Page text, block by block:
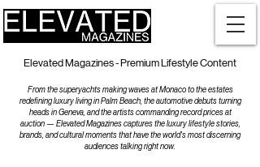
Elevated Magazines - Premium Lifestyle Content
From the superyachts making waves at Monaco to the estates
redefining luxury living in Palm Beach, the automotive debuts turning
heads in Geneva, and the artists commanding record prices at
auction — Elevated Magazines captures the luxury lifestyle stories,
brands, and cultural moments that have the world's most discerning
audiences talking right now.